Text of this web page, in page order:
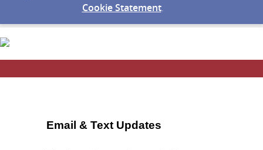
Cookie Statement.
Email & Text Updates